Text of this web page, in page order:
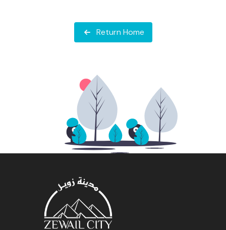
Return Home